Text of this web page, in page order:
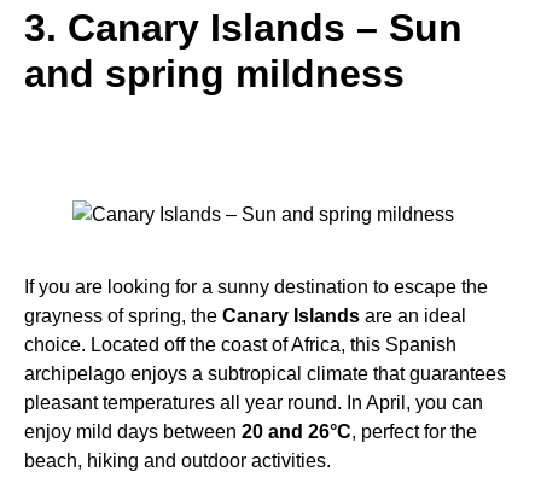
3. Canary Islands – Sun
and spring mildness
If you are looking for a sunny destination to escape the
grayness of spring, the Canary Islands are an ideal
choice. Located off the coast of Africa, this Spanish
archipelago enjoys a subtropical climate that guarantees
pleasant temperatures all year round. In April, you can
enjoy mild days between 20 and 26°C, perfect for the
beach, hiking and outdoor activities.